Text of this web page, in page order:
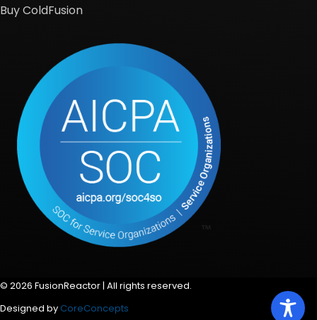
Buy ColdFusion
© 2026 FusionReactor | All rights reserved.
Designed by CoreConcepts